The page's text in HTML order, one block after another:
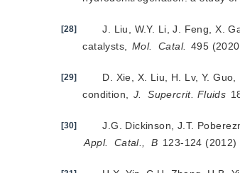
[28] J. Liu, W.Y. Li, J. Feng, X.
catalysts, Mol. Catal. 495
[29]
D. Xie, X. Liu, H. Lv, Y.
condition,
J. Supercrit. Fluids
[30]
J.G. Dickinson, J.T.
Appl.
Catal., B 123-124